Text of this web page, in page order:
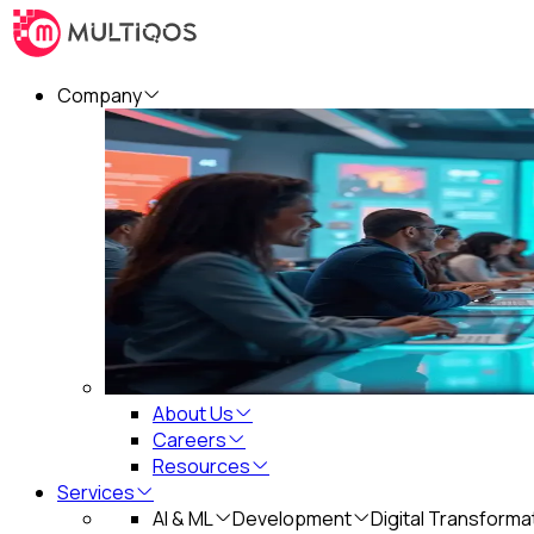
Company
About Us
Careers
Resources
Services
AI & ML
Development
Digital